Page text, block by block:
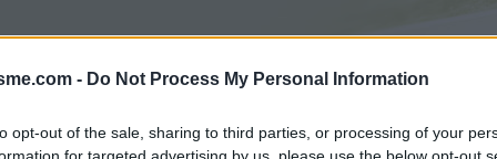
- Do Not Process My Personal Information
opt-out of the sale, sharing to third parties, or processing of your
for targeted advertising by us, please use the below opt-out